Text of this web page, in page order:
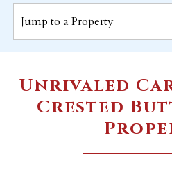
Unrivaled
Crested